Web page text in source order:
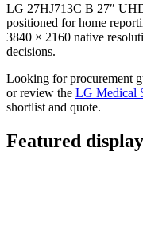
LG 27HJ713C B 27″
positioned for home
3840 × 2160 native
decisions.
Looking for procurement
or review the LG Medical
shortlist and quote.
Featured